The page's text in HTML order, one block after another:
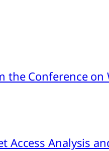
Conference on
Access Analysis